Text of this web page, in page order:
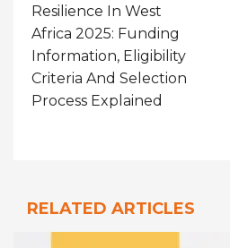
Resilience In West
Africa 2025: Funding
Information, Eligibility
Criteria And Selection
Process Explained
RELATED ARTICLES